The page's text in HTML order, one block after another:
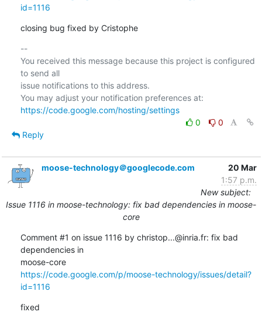
id=1116
closing bug fixed by Cristophe
--
You received this message because this project is configured
to send all
issue notifications to this address.
https://code.google.com/hosting/settings
0
0
Reply
moose-technology＠googlecode.com
20 Mar
1:57 p.m.
New subject:
Issue 1116 in moose-technology: fix bad dependencies in moose-
core
Comment #1 on issue 1116 by christop...@inria.fr: fix bad
dependencies in
moose-core
https://code.google.com/p/moose-technology/issues/detail?
id=1116
fixed